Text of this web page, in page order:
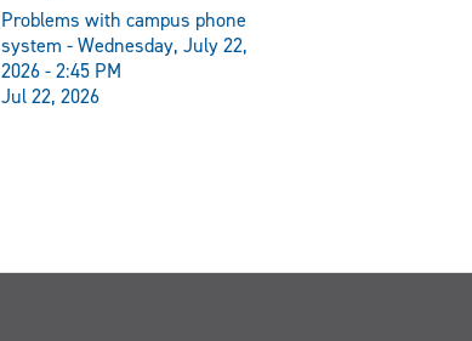
Problems with campus phone
system - Wednesday, July 22,
2026 - 2:45 PM
Jul 22, 2026